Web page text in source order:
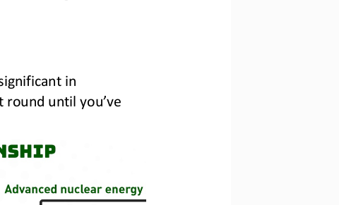
in
round until you’ve